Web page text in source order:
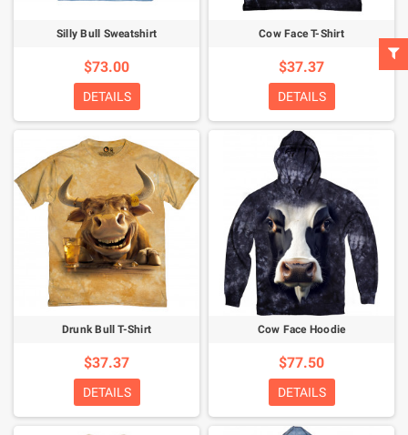
Silly Bull Sweatshirt
$73.00
DETAILS
Cow Face T-Shirt
$37.37
DETAILS
Drunk Bull T-Shirt
$37.37
DETAILS
Cow Face Hoodie
$77.50
DETAILS